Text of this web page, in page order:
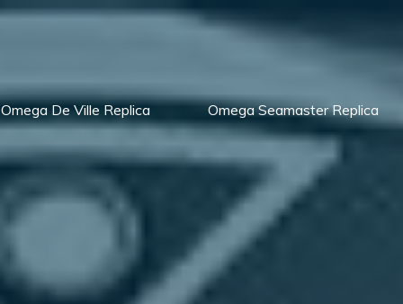
Omega De Ville Replica Omega Seamaster Replica